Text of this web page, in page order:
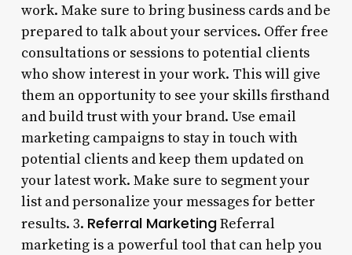
work. Make sure to bring business cards and be
prepared to talk about your services. Offer free
consultations or sessions to potential clients
who show interest in your work. This will give
them an opportunity to see your skills firsthand
and build trust with your brand. Use email
marketing campaigns to stay in touch with
potential clients and keep them updated on
your latest work. Make sure to segment your
list and personalize your messages for better
results. 3. Referral MarketingReferral
marketing is a powerful tool that can help you